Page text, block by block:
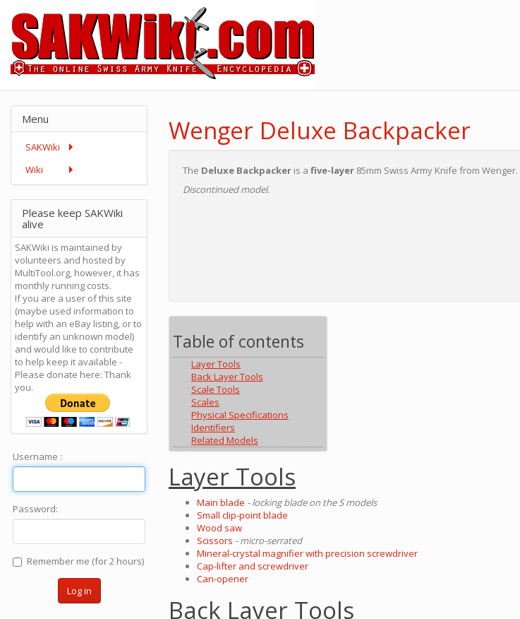
Wenger Deluxe Backpacker
The Deluxe Backpacker is a five-layer 85mm Swiss Army Knife from Wenger.
Discontinued model.
Table of contents
Layer Tools
Back Layer Tools
Scale Tools
Scales
Physical Specifications
Identifiers
Related Models
Layer Tools
Main blade - locking blade on the S models
Small clip-point blade
Wood saw
Scissors - micro-serrated
Mineral-crystal magnifier with precision screwdriver
Cap-lifter and screwdriver
Can-opener
Back Layer Tools
Menu
SAKWiki
Wiki
Please keep SAKWiki
alive
SAKWiki is maintained by
volunteers and hosted by
MultiTool.org, however, it has
monthly running costs.
If you are a user of this site
(maybe used information to
help with an eBay listing, or to
identify an unknown model)
and would like to contribute
to help keep it available -
Please donate here: Thank
you.
Username :
Password:
Remember me (for 2 hours)
Log in